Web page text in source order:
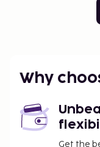
Why
Get the